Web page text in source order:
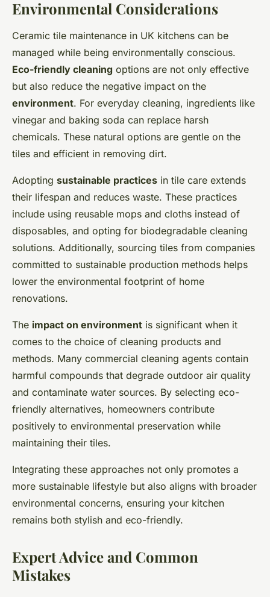
Environmental Considerations
Ceramic tile maintenance in UK kitchens can be
managed while being environmentally conscious.
Eco-friendly cleaning options are not only effective
but also reduce the negative impact on the
environment. For everyday cleaning, ingredients like
vinegar and baking soda can replace harsh
chemicals. These natural options are gentle on the
tiles and efficient in removing dirt.
Adopting sustainable practices in tile care extends
their lifespan and reduces waste. These practices
include using reusable mops and cloths instead of
disposables, and opting for biodegradable cleaning
solutions. Additionally, sourcing tiles from companies
committed to sustainable production methods helps
lower the environmental footprint of home
renovations.
The impact on environment is significant when it
comes to the choice of cleaning products and
methods. Many commercial cleaning agents contain
harmful compounds that degrade outdoor air quality
and contaminate water sources. By selecting eco-
friendly alternatives, homeowners contribute
positively to environmental preservation while
maintaining their tiles.
Integrating these approaches not only promotes a
more sustainable lifestyle but also aligns with broader
environmental concerns, ensuring your kitchen
remains both stylish and eco-friendly.
Expert Advice and Common
Mistakes